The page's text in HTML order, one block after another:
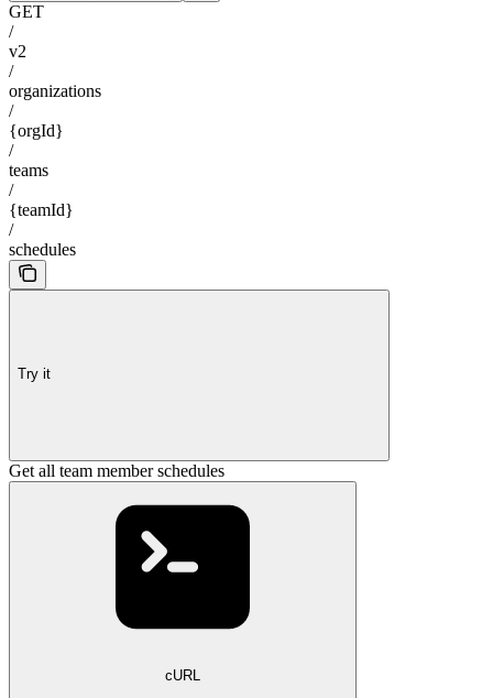
GET
/
v2
/
organizations
/
{orgId}
/
teams
/
{teamId}
/
schedules
Try it
Get all team member schedules
cURL